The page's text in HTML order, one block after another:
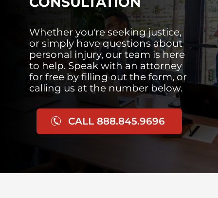
Whether you're seeking justice,
or simply have questions about
personal injury, our team is here
to help. Speak with an attorney
for free by filling out the form, or
calling us at the number below.
CALL 888.845.9696